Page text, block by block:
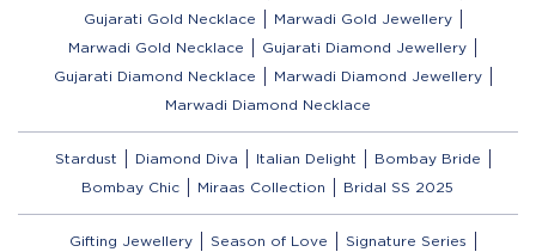
Gujarati Gold Necklace
Marwadi Gold Jewellery
Marwadi Gold Necklace
Gujarati Diamond Jewellery
Gujarati Diamond Necklace
Marwadi Diamond Jewellery
Marwadi Diamond Necklace
Stardust Diamond Diva Italian Delight
Bombay Bride
Bombay Chic
Miraas Collection Bridal SS 2025
Gifting Jewellery Season of Love Signature Series